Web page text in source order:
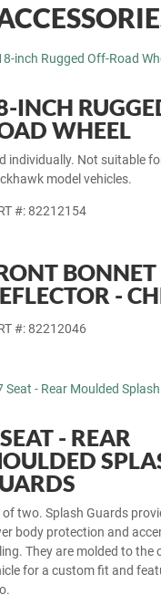
INCH
WHEEL
individually. Not suitable
model vehicles.
#: 82212154
-
#: 82212046
- REAR
of two. Splash Guards
body protection and
They are molded to the
for a custom fit and